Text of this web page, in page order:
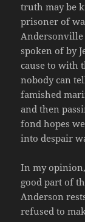
truth may be
prisoner of
Andersonville
spoken of by
cause to with
nobody can
famished
and then
fond hopes
into despair
In my
good part of
Anderson
refused to